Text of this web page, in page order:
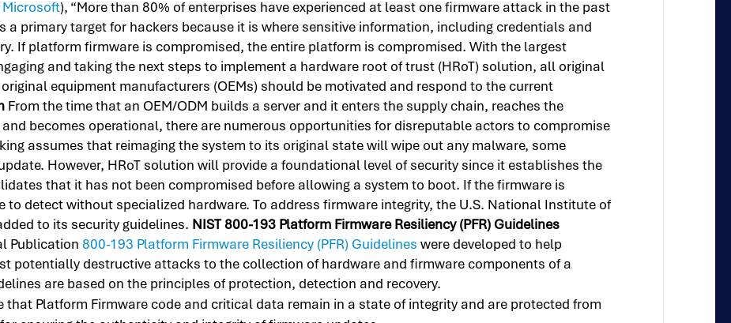
), “More than 80% of enterprises have experienced at least one firmware attack in the past
a primary target for hackers because it is where sensitive information, including credentials and
If platform firmware is compromised, the entire platform is compromised. With the largest
and taking the next steps to implement a hardware root of trust (HRoT) solution, all original
equipment manufacturers (OEMs) should be motivated and respond to the current
From the time that an OEM/ODM builds a server and it enters the supply chain, reaches the
becomes operational, there are numerous opportunities for disreputable actors to compromise
assumes that reimaging the system to its original state will wipe out any malware, some
However, HRoT solution will provide a foundational level of security since it establishes the
that it has not been compromised before allowing a system to boot. If the firmware is
to detect without specialized hardware. To address firmware integrity, the U.S. National Institute of
to its security guidelines. NIST 800-193 Platform Firmware Resiliency (PFR) Guidelines
Publication800-193 Platform Firmware Resiliency (PFR) Guidelines were developed to help
potentially destructive attacks to the collection of hardware and firmware components of a
are based on the principles of protection, detection and recovery.
that Platform Firmware code and critical data remain in a state of integrity and are protected from